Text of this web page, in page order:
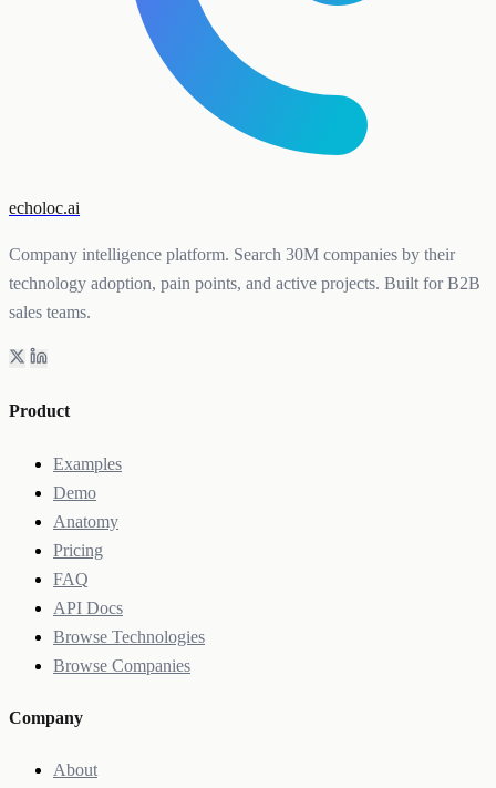
echoloc.ai
Company intelligence platform. Search 30M companies by their
technology adoption, pain points, and active projects. Built for B2B
sales teams.
Product
Examples
Demo
Anatomy
Pricing
FAQ
API Docs
Browse Technologies
Browse Companies
Company
About